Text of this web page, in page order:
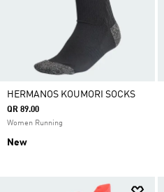
HERMANOS KOUMORI SOCKS
QR 89.00
Women Running
New